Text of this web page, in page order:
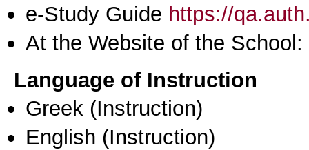
e-Study Guide https://
At the Website of the School:
Language of Instruction
Greek (Instruction)
English (Instruction)